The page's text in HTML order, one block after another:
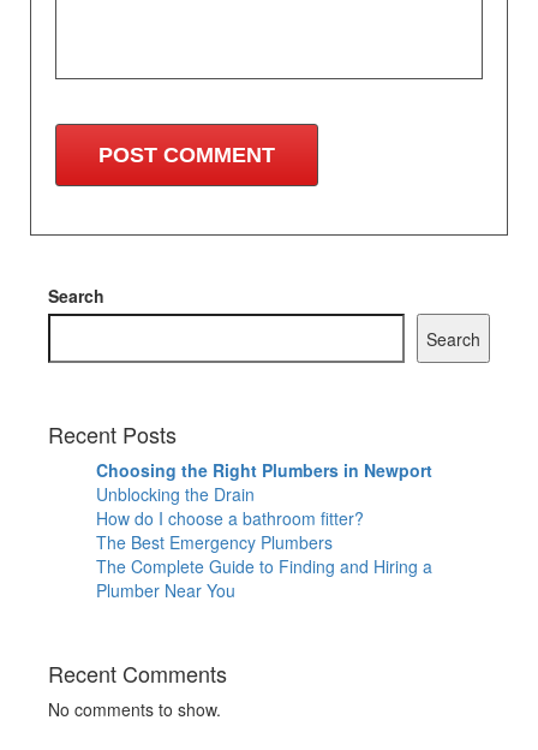
Search
Search
Recent Posts
Choosing the Right Plumbers in Newport
Unblocking the Drain
How do I choose a bathroom fitter?
The Best Emergency Plumbers
The Complete Guide to Finding and Hiring a
Plumber Near You
Recent Comments
No comments to show.